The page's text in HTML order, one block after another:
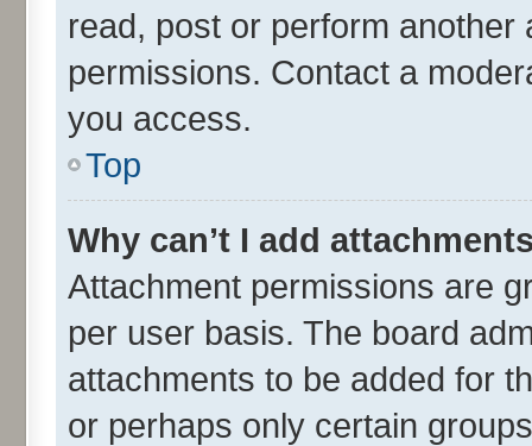
read, post or perform
permissions. Contact a
you access.
Top
Why can’t I add
Attachment permissions are
per user basis. The board
attachments to be added for
or perhaps only certain